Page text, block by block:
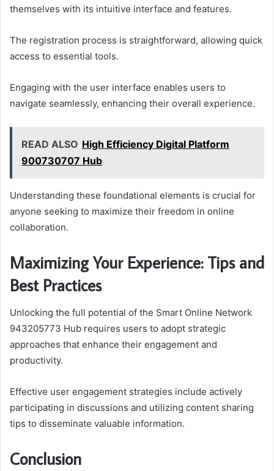
themselves with its intuitive interface and features.
The registration process is straightforward, allowing quick
access to essential tools.
Engaging with the user interface enables users to
navigate seamlessly, enhancing their overall experience.
READ ALSO High Efficiency Digital Platform
900730707 Hub
Understanding these foundational elements is crucial for
anyone seeking to maximize their freedom in online
collaboration.
Maximizing Your Experience: Tips and
Best Practices
Unlocking the full potential of the Smart Online Network
943205773 Hub requires users to adopt strategic
approaches that enhance their engagement and
productivity.
Effective user engagement strategies include actively
participating in discussions and utilizing content sharing
tips to disseminate valuable information.
Conclusion